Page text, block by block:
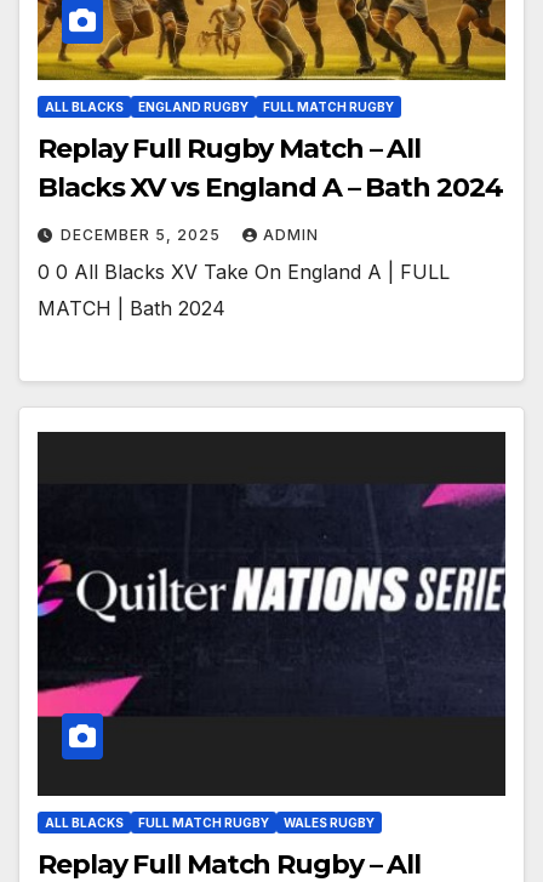
ALL BLACKS ENGLAND RUGBY FULL MATCH RUGBY
Replay Full Rugby Match – All
Blacks XV vs England A – Bath 2024
DECEMBER 5, 2025 ADMIN
0 0 All Blacks XV Take On England A | FULL
MATCH | Bath 2024
ALL BLACKS FULL MATCH RUGBY WALES RUGBY
Replay Full Match Rugby – All